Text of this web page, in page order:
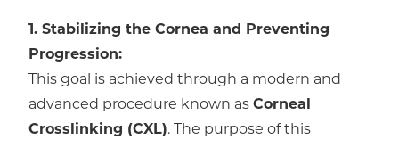
1. Stabilizing the Cornea and Preventing
Progression:
This goal is achieved through a modern and
advanced procedure known as Corneal
Crosslinking (CXL). The purpose of this